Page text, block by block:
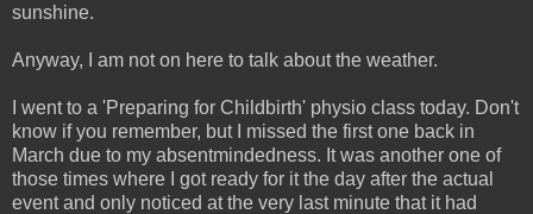
sunshine.
Anyway, I am not on here to talk about the weather.
I went to a 'Preparing for Childbirth' physio class today. Don't
know if you remember, but I missed the first one back in
March due to my absentmindedness. It was another one of
those times where I got ready for it the day after the actual
event and only noticed at the very last minute that it had